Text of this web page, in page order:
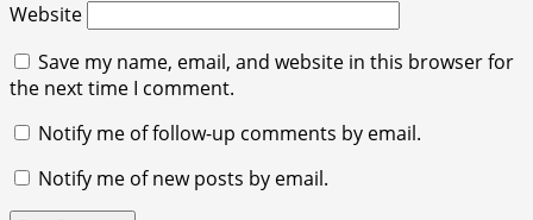
Website
Save my name, email, and website in this browser for
the next time I comment.
Notify me of follow-up comments by email.
Notify me of new posts by email.